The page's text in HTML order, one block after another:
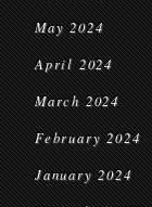
May 2024
April 2024
March 2024
February 2024
January 2024